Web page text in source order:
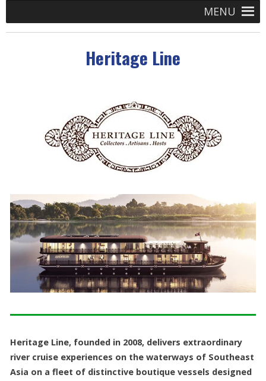
MENU
Heritage Line
Heritage Line, founded in 2008, delivers extraordinary
river cruise experiences on the waterways of Southeast
Asia on a fleet of distinctive boutique vessels designed